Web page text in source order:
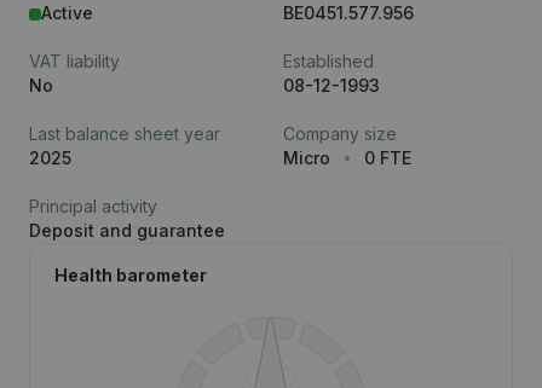
Active
BE0451.577.956
VAT liability
No
Established
08-12-1993
Last balance sheet year
2025
Company size
Micro
0 FTE
Principal activity
Deposit and guarantee
Health barometer